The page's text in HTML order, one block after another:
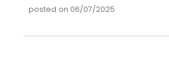
posted on 06/07/2025